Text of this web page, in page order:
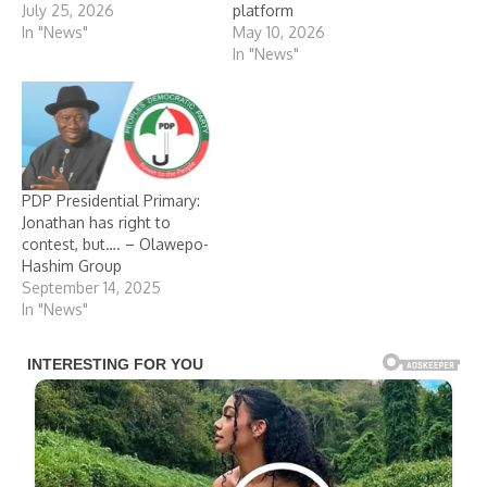
July 25, 2026
In "News"
platform
May 10, 2026
In "News"
PDP Presidential Primary:
Jonathan has right to
contest, but…. – Olawepo-
Hashim Group
September 14, 2025
In "News"